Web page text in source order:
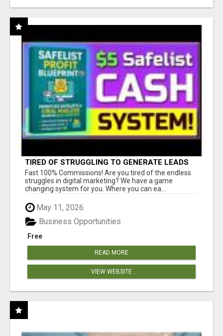
TIRED OF STRUGGLING TO GENERATE LEADS
AND INCOME ONLINE?
Fast 100% Commissions! Are you tired of the endless
struggles in digital marketing? We have a game
changing system for you. Where you can ea...
May 11, 2026
Free
Business Opportunities
READ MORE
VIEW WEBSITE